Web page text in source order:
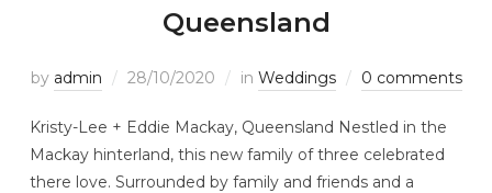
Queensland
by admin 28/10/2020 in Weddings 0 comments
Kristy-Lee + Eddie Mackay, Queensland Nestled in the
Mackay hinterland, this new family of three celebrated
there love. Surrounded by family and friends and a